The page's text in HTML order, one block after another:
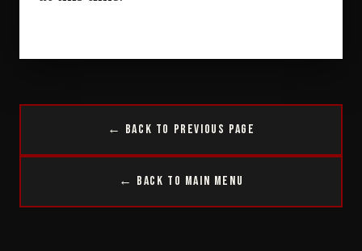
← Back to Previous Page
← Back to Main Menu